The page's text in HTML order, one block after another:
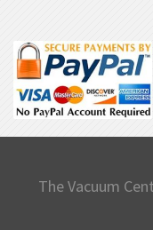
The Vacuum